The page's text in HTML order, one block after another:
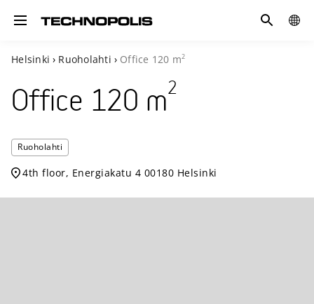
Toggle navigation
Search
Helsinki › Ruoholahti › Office 120 m2
Office 120 m2
Ruoholahti
Ruoholahti
4th floor, Energiakatu 4 00180 Helsinki